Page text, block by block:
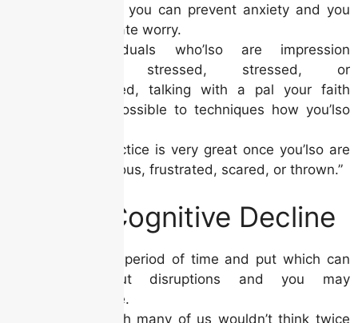
relaxed, so you can prevent anxiety and you
may dissipate worry.
For individuals who’lso are impression
extremely stressed, stressed, or
disheartened, talking with a pal your faith
makes it possible to techniques how you’lso
“Which practice is very great once you’lso are
effect nervous, frustrated, scared, or thrown.”
Loss in Cognitive Decline
Discover a period of time and put which can
be without disruptions and you may
disturbance.
Even though many of us wouldn’t think twice